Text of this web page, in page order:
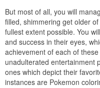
But most of all, you will
filled, shimmering get older
fullest extent possible. You
and success in their eyes,
achievement of each of
unadulterated entertainment
ones which depict their
instances are Pokemon